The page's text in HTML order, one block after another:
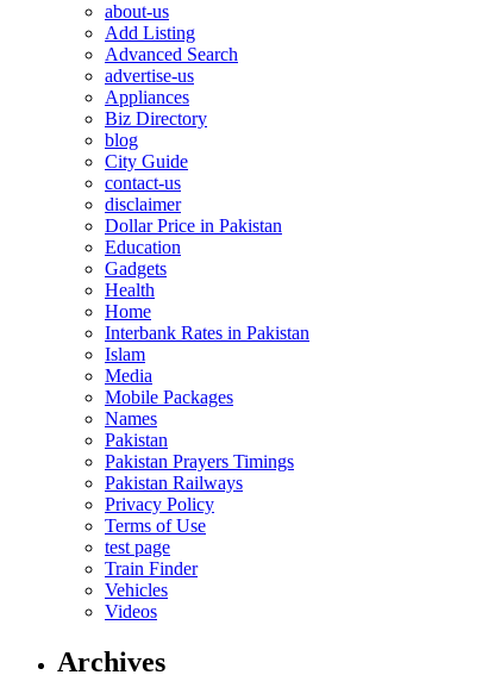
about-us
Add Listing
Advanced Search
advertise-us
Appliances
Biz Directory
blog
City Guide
contact-us
disclaimer
Dollar Price in Pakistan
Education
Gadgets
Health
Home
Interbank Rates in Pakistan
Islam
Media
Mobile Packages
Names
Pakistan
Pakistan Prayers Timings
Pakistan Railways
Privacy Policy
Terms of Use
test page
Train Finder
Vehicles
Videos
Archives